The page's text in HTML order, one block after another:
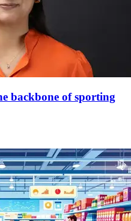
backbone of sporting